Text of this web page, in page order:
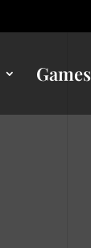
Games